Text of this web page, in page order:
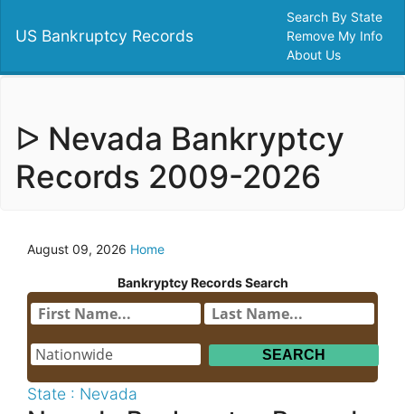
US Bankruptcy Records
Search By State
Remove My Info
About Us
ᐅ Nevada Bankryptcy
Records 2009-2026
August 09, 2026 Home
Bankryptcy Records Search
State : Nevada